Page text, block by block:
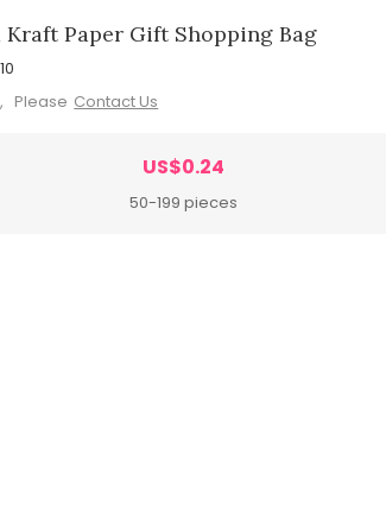
Paper Gift Shopping Bag
10
Please Contact Us
US$0.24
50-199 pieces